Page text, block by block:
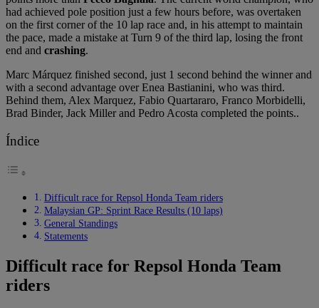
had achieved pole position just a few hours before, was overtaken
on the first corner of the 10 lap race and, in his attempt to maintain
the pace, made a mistake at Turn 9 of the third lap, losing the front
end and crashing.
Marc Márquez finished second, just 1 second behind the winner and
with a second advantage over Enea Bastianini, who was third.
Behind them, Alex Marquez, Fabio Quartararo, Franco Morbidelli,
Brad Binder, Jack Miller and Pedro Acosta completed the points..
Índice
Difficult race for Repsol Honda Team riders
Malaysian GP: Sprint Race Results (10 laps)
General Standings
Statements
Difficult race for Repsol Honda Team
riders